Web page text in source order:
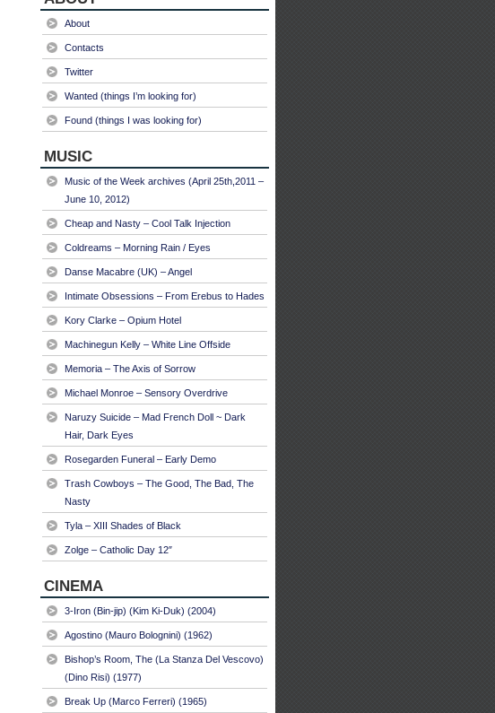
About
Contacts
Twitter
Wanted (things I’m looking for)
Found (things I was looking for)
MUSIC
Music of the Week archives (April 25th,2011 –
June 10, 2012)
Cheap and Nasty – Cool Talk Injection
Coldreams – Morning Rain / Eyes
Danse Macabre (UK) – Angel
Intimate Obsessions – From Erebus to Hades
Kory Clarke – Opium Hotel
Machinegun Kelly – White Line Offside
Memoria – The Axis of Sorrow
Michael Monroe – Sensory Overdrive
Naruzy Suicide – Mad French Doll ~ Dark
Hair, Dark Eyes
Rosegarden Funeral – Early Demo
Trash Cowboys – The Good, The Bad, The
Nasty
Tyla – XIII Shades of Black
Zolge – Catholic Day 12″
CINEMA
3-Iron (Bin-jip) (Kim Ki-Duk) (2004)
Agostino (Mauro Bolognini) (1962)
Bishop’s Room, The (La Stanza Del Vescovo)
(Dino Risi) (1977)
Break Up (Marco Ferreri) (1965)